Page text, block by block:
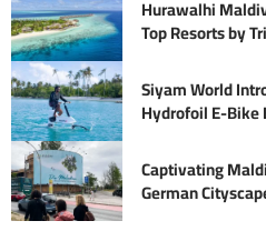
Hurawalhi
Top Resorts by
Siyam World
Hydrofoil E-
Captivating
German